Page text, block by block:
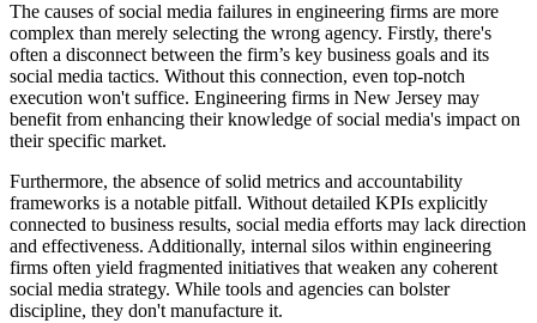
The causes of social media failures in engineering firms are more
complex than merely selecting the wrong agency. Firstly, there's
often a disconnect between the firm’s key business goals and its
social media tactics. Without this connection, even top-notch
execution won't suffice. Engineering firms in New Jersey may
benefit from enhancing their knowledge of social media's impact on
their specific market.
Furthermore, the absence of solid metrics and accountability
frameworks is a notable pitfall. Without detailed KPIs explicitly
connected to business results, social media efforts may lack direction
and effectiveness. Additionally, internal silos within engineering
firms often yield fragmented initiatives that weaken any coherent
social media strategy. While tools and agencies can bolster
discipline, they don't manufacture it.